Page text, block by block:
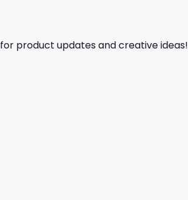
for product updates and creative ideas!